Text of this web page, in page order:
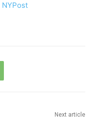
NYPost
Next article